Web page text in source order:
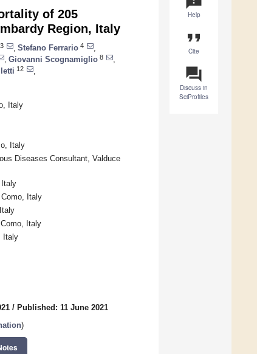
Help
format_quote
Cite
question_answer
Discuss in
SciProfiles
of 205
Region, Italy
3 Stefano Ferrario 4
Giovanni Scognamiglio 8
12
Italy
Italy
Diseases Consultant, Valduce
Italy
Italy
Italy
Italy
/ Published: 11 June 2021
)